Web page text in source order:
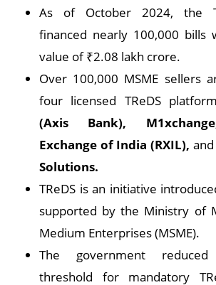
As of October 2024, the
financed nearly 100,000 bills
value of ₹2.08 lakh crore.
Over 100,000 MSME sellers
four licensed TReDS
(Axis Bank),
Exchange of India (RXIL), and
Solutions.
TReDS is an initiative
supported by the Ministry of
Medium Enterprises (MSME).
The government
threshold for mandatory